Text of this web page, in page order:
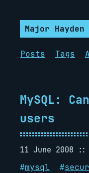
Major Hayden
Posts Tags
MySQL:
users
11 June 2008
#mysql #